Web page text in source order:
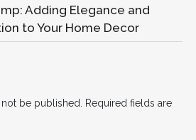
Post:
Adding Elegance and
to Your Home Decor
be published.
Required fields are